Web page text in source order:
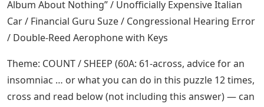
Album About Nothing” / Unofficially Expensive Italian
Car / Financial Guru Suze / Congressional Hearing Error
/ Double-Reed Aerophone with Keys
Theme: COUNT / SHEEP (60A: 61-across, advice for an
insomniac … or what you can do in this puzzle 12 times,
cross and read below (not including this answer) — can